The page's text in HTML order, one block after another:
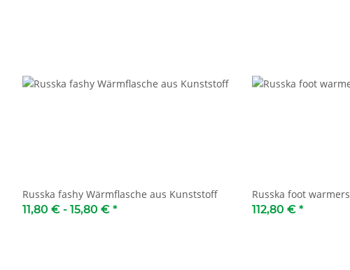
Russka fashy Wärmflasche aus Kunststoff
11,80 € - 15,80 € *
Russka foot warmers
112,80 € *